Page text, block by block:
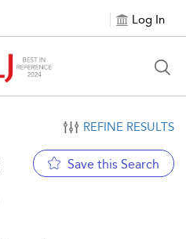
Log In
REFINE RESULTS
Save this Search